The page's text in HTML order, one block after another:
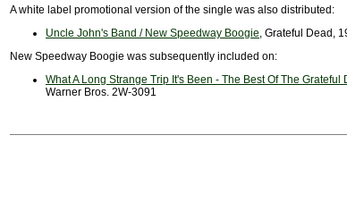
A white label promotional version of the single was also distributed:
Uncle John's Band / New Speedway Boogie, Grateful Dead,
New Speedway Boogie was subsequently included on:
What A Long Strange Trip It's Been - The Best Of The Grateful
Warner Bros. 2W-3091